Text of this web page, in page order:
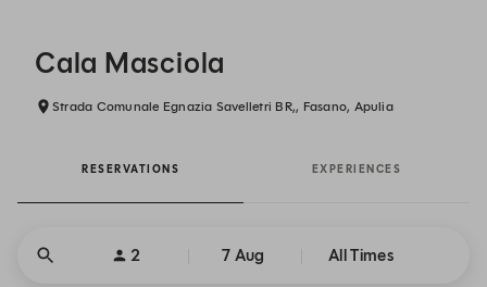
Cala Masciola
Strada Comunale Egnazia Savelletri BR,, Fasano, Apulia
RESERVATIONS EXPERIENCES
2 7 Aug All Times